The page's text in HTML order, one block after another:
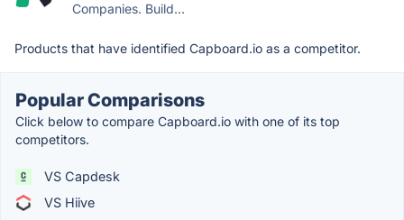
Companies. Build...
Products that have identified Capboard.io as a competitor.
Popular Comparisons
Click below to compare Capboard.io with one of its top
competitors.
VS Capdesk
VS Hiive